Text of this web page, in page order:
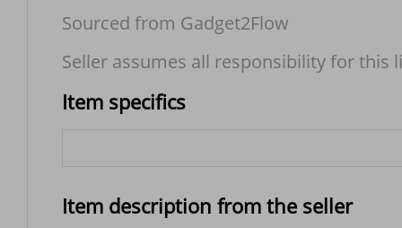
Sourced from Gadget2Flow
Seller assumes all responsibility for this
Item specifics
Item description from the seller